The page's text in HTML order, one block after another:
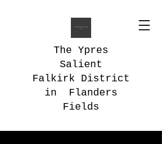
The Ypres
Salient
Falkirk District
in Flanders
Fields